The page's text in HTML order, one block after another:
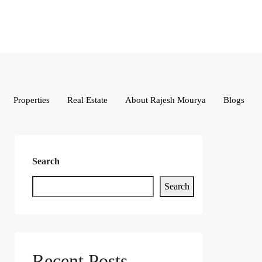
Properties Real Estate About Rajesh Mourya Blogs
Search
Search